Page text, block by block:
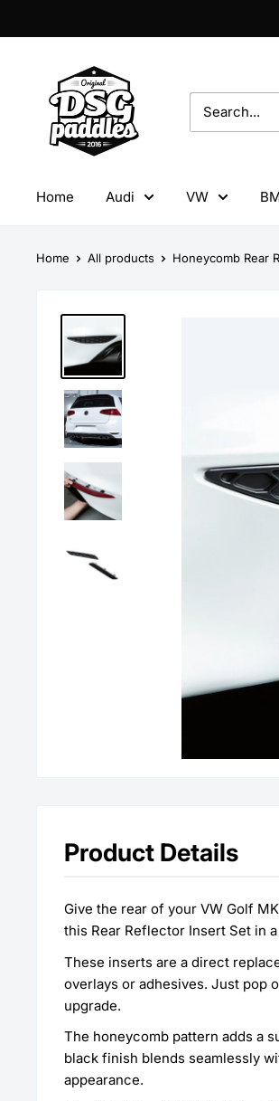
to
Paddles
Home Audi VW
Home All products Honeycomb Rear
Product Details
Give the rear of your VW Golf
this Rear Reflector Insert Set in
These inserts are a direct
overlays or adhesives. Just pop
upgrade.
The honeycomb pattern adds a
black finish blends seamlessly
appearance.